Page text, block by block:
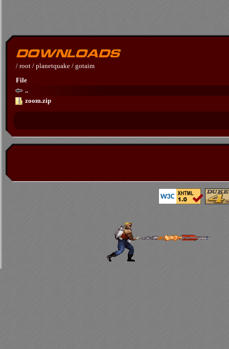
/ root / planetquake / gotaim
File
..
zoom.zip